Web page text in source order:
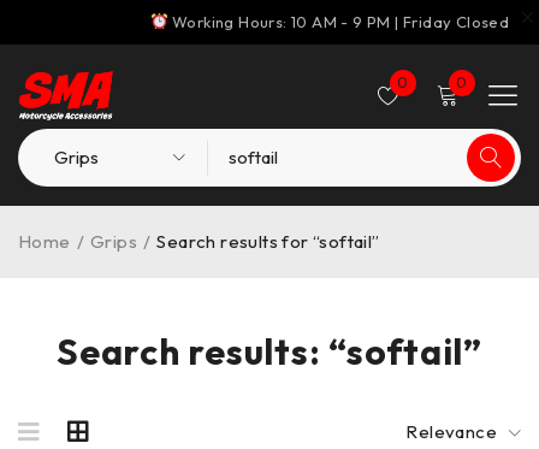
Working Hours: 10 AM - 9 PM | Friday Closed
0 0
Search results: “softail”
Home / Grips / Search results for “softail”
Relevance